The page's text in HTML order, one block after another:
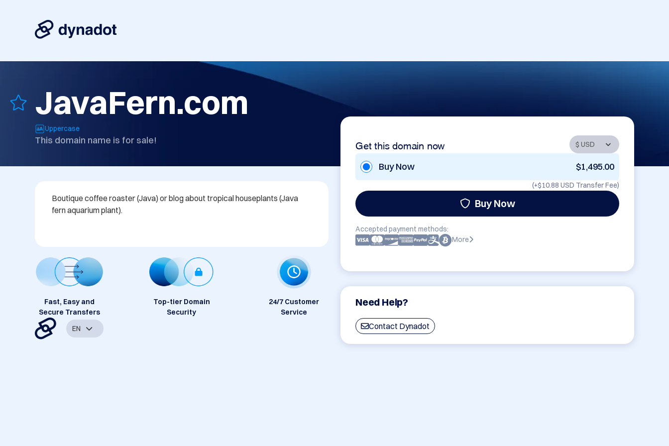
JavaFern.com
Uppercase
This domain name is for sale! Get this domain now
Buy Now $1,495.00
(+$10.88 USD Transfer Fee)
Buy Now
Accepted payment methods:
More
Need Help?
Contact Dynadot
Boutique coffee roaster (Java) or blog about tropical houseplants (Java
fern aquarium plant).
Fast, Easy and
Secure Transfers
Top-tier Domain
Security
24/7 Customer
Service
EN